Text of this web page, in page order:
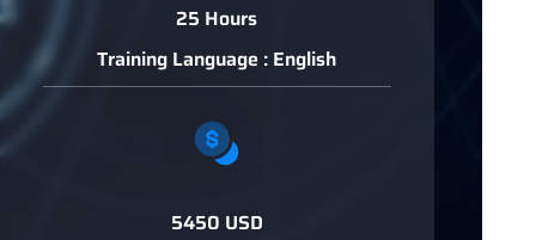
25 Hours
Training Language : English
5450 USD